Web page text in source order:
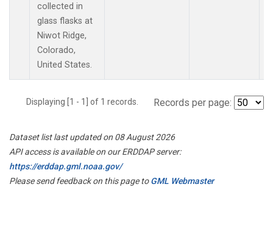
collected in
glass flasks at
Niwot Ridge,
Colorado,
United States.
Displaying [1 - 1] of 1 records. Records per page:
Dataset list last updated on 08 August 2026
API access is available on our ERDDAP server:
https://erddap.gml.noaa.gov/
Please send feedback on this page toGML Webmaster